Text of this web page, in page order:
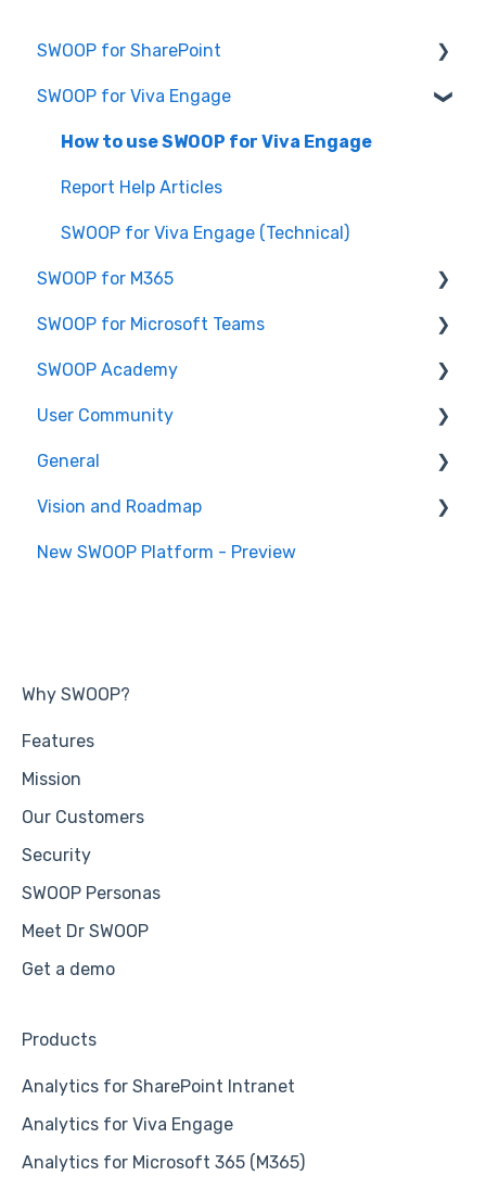
SWOOP for SharePoint
Report Help Articles
SWOOP for SharePoint (Technical)
FAQs for SWOOP for SharePoint
How to use SWOOP for SharePoint
SWOOP for Viva Engage
How to use SWOOP for Viva Engage
Report Help Articles
SWOOP for Viva Engage (Technical)
SWOOP for M365
Report Help Articles
How to use SWOOP for M365
SWOOP for M365 (Technical)
SWOOP for Microsoft Teams
How to use SWOOP for Microsoft Teams
Report Help Articles
SWOOP for Microsoft Teams (Technical)
SWOOP Academy
SWOOP Hacks
User Community
Join User Community
General
General Information
Vision and Roadmap
Roadmap
New SWOOP Platform - Preview
Why SWOOP?
Features
Mission
Our Customers
Security
SWOOP Personas
Meet Dr SWOOP
Get a demo
Products
Analytics for SharePoint Intranet
Analytics for Viva Engage
Analytics for Microsoft 365 (M365)